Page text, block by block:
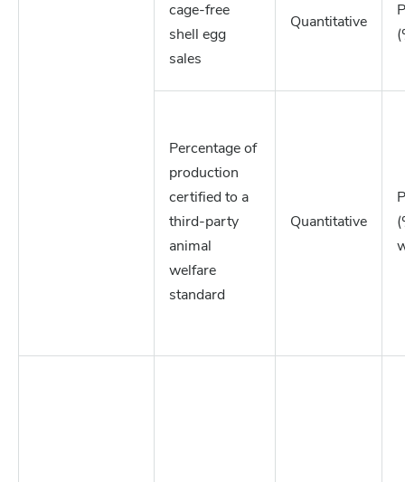
cage-free
shell egg
sales
Quantitative
Percentage of
production
certified to a
third-party
animal
welfare
standard
Quantitative